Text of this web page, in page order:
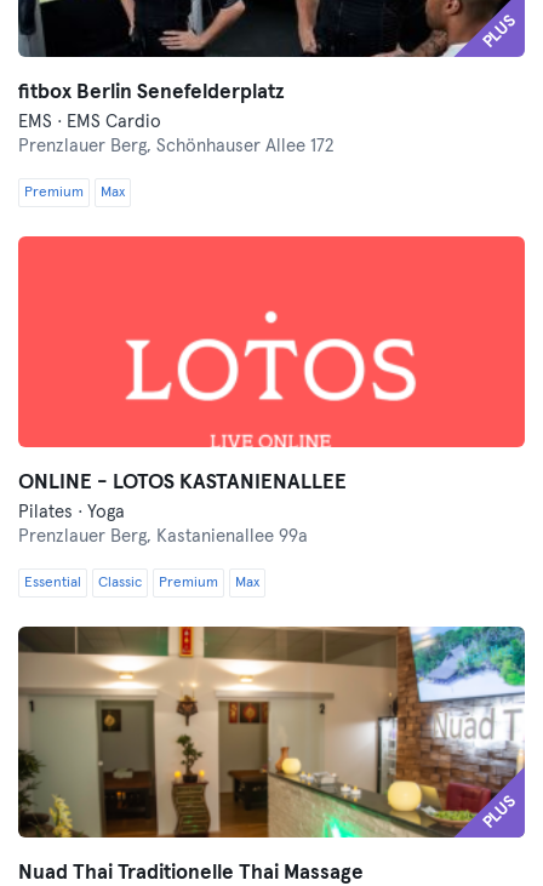
PLUS
fitbox Berlin Senefelderplatz
EMS · EMS Cardio
Prenzlauer Berg, Schönhauser Allee 172
Premium Max
ONLINE - LOTOS KASTANIENALLEE
Pilates · Yoga
Prenzlauer Berg, Kastanienallee 99a
Essential Classic Premium Max
PLUS
Nuad Thai Traditionelle Thai Massage